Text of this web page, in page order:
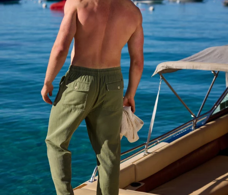
Available in Stores
Shop in one of our stores or at a wholesaler
Our Stores
Free Shipping
For Chubbies Collective members on US orders $50+